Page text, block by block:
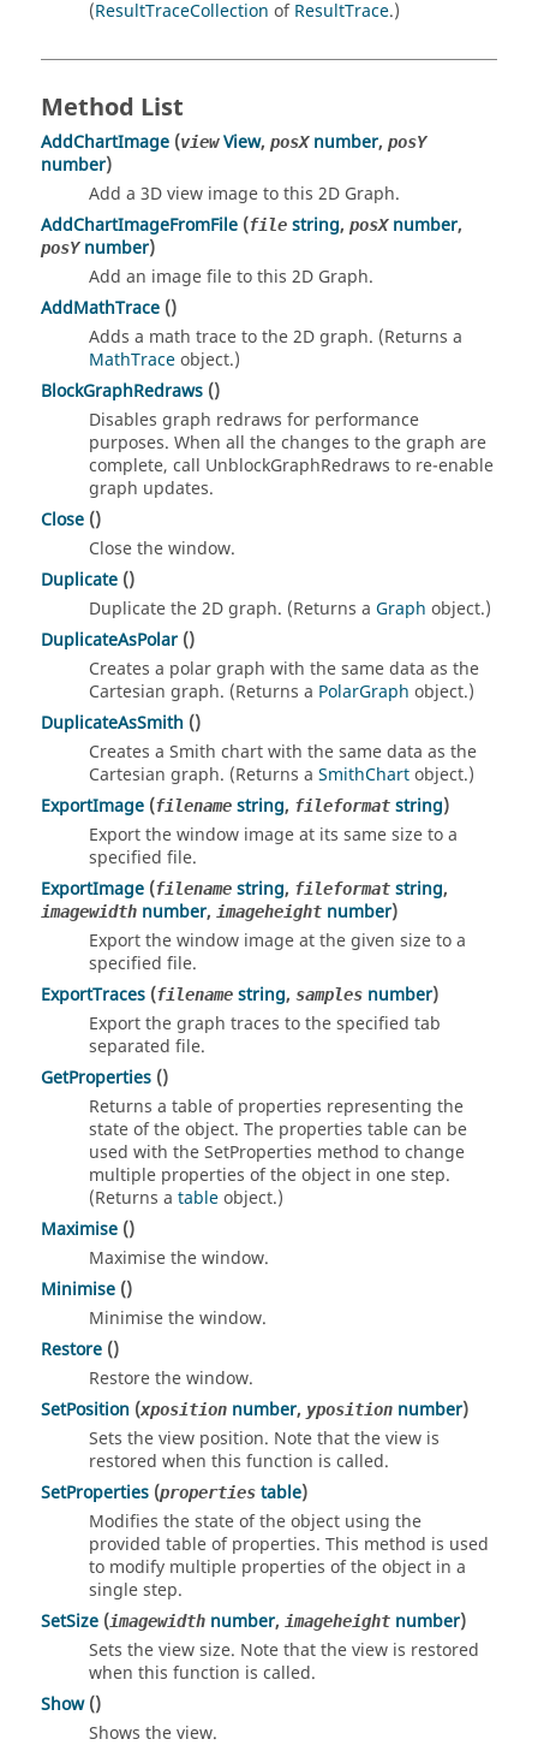
(ResultTraceCollection ofResultTrace.)
Method List
AddChartImage (view View, posX number, posY
number)
Add a 3D view image to this 2D Graph.
AddChartImageFromFile (file string, posX number,
posY number)
Add an image file to this 2D Graph.
AddMathTrace ()
Adds a math trace to the 2D graph. (Returns a
MathTraceobject.)
BlockGraphRedraws ()
Disables graph redraws for performance
purposes. When all the changes to the graph are
complete, call UnblockGraphRedraws to re-enable
graph updates.
Close ()
Close the window.
Duplicate ()
Duplicate the 2D graph. (Returns a Graph object.)
DuplicateAsPolar ()
Creates a polar graph with the same data as the
Cartesian graph. (Returns a PolarGraph object.)
DuplicateAsSmith ()
Creates a Smith chart with the same data as the
Cartesian graph. (Returns a SmithChartobject.)
ExportImage (filename string, fileformat string)
Export the window image at its same size to a
specified file.
ExportImage (filename string, fileformat string,
imagewidth number, imageheight number)
Export the window image at the given size to a
specified file.
ExportTraces (filename string, samples number)
Export the graph traces to the specified tab
separated file.
GetProperties ()
Returns a table of properties representing the
state of the object. The properties table can be
used with the SetProperties method to change
multiple properties of the object in one step.
(Returns a tableobject.)
Maximise ()
Maximise the window.
Minimise ()
Minimise the window.
Restore ()
Restore the window.
SetPosition (xposition number, yposition number)
Sets the view position. Note that the view is
restored when this function is called.
SetProperties (properties table)
Modifies the state of the object using the
provided table of properties. This method is used
to modify multiple properties of the object in a
single step.
SetSize (imagewidth number, imageheight number)
Sets the view size. Note that the view is restored
when this function is called.
Show()
Shows the view.